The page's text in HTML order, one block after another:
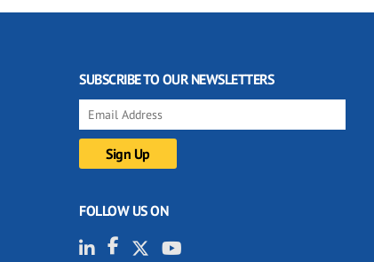
SUBSCRIBE TO OUR NEWSLETTERS
FOLLOW US ON